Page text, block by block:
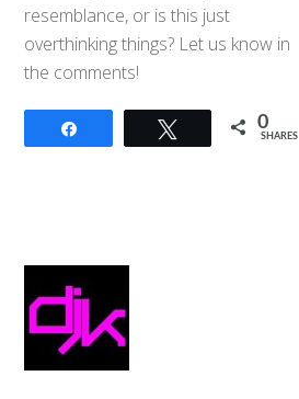
resemblance, or is this just
overthinking things? Let us know in
the comments!
Tweet 0
SHARES